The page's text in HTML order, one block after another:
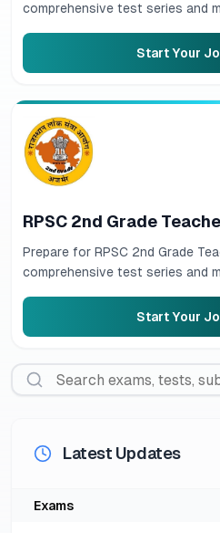
comprehensive test series and
Start Your
RPSC 2nd Grade
Prepare for RPSC 2nd Grade
comprehensive test series and
Start Your
Latest Updates
ExamS